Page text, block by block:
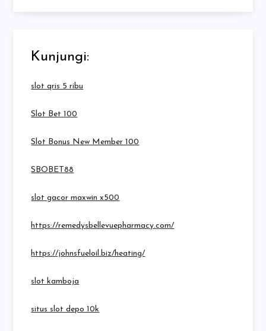
Kunjungi:
slot qris 5 ribu
Slot Bet 100
Slot Bonus New Member 100
SBOBET88
slot gacor maxwin x500
https://remedysbellevuepharmacy.com/
https://johnsfueloil.biz/heating/
slot kamboja
situs slot depo 10k